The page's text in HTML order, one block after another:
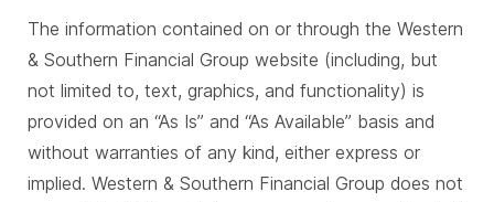
The information contained on or through the Western
& Southern Financial Group website (including, but
not limited to, text, graphics, and functionality) is
provided on an “As Is” and “As Available” basis and
without warranties of any kind, either express or
implied. Western & Southern Financial Group does not